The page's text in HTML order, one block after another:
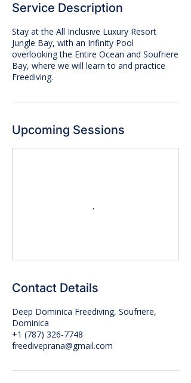
Service Description
Stay at the All Inclusive Luxury Resort
Jungle Bay, with an Infinity Pool
overlooking the Entire Ocean and Soufriere
Bay, where we will learn to and practice
Freediving.
Upcoming Sessions
Contact Details
Deep Dominica Freediving, Soufriere,
Dominica
+1 (787) 326-7748
freediveprana@gmail.com